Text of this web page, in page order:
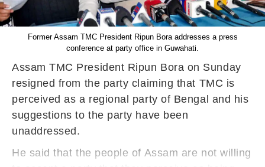
Former Assam TMC President Ripun Bora addresses a press
conference at party office in Guwahati.
Assam TMC President Ripun Bora on Sunday
resigned from the party claiming that TMC is
perceived as a regional party of Bengal and his
suggestions to the party have been
unaddressed.
He said that the people of Assam are not willing